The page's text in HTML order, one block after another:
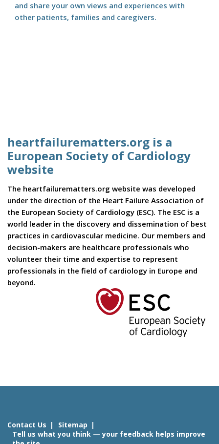
and share your own views and experiences with
other patients, families and caregivers.
heartfailurematters.org is a
European Society of Cardiology
website
The heartfailurematters.org website was developed
under the direction of the Heart Failure Association of
the European Society of Cardiology (ESC). The ESC is a
world leader in the discovery and dissemination of best
practices in cardiovascular medicine. Our members and
decision-makers are healthcare professionals who
volunteer their time and expertise to represent
professionals in the field of cardiology in Europe and
beyond.
Contact Us
Sitemap
Tell us what you think — your feedback helps improve